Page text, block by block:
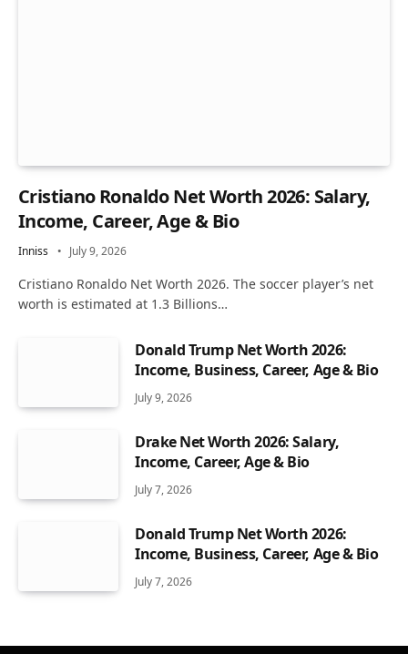
Cristiano Ronaldo Net Worth 2026: Salary,
Income, Career, Age & Bio
Inniss July 9, 2026
Cristiano Ronaldo Net Worth 2026. The soccer player’s net
worth is estimated at 1.3 Billions…
Donald Trump Net Worth 2026:
Income, Business, Career, Age & Bio
July 9, 2026
Drake Net Worth 2026: Salary,
Income, Career, Age & Bio
July 7, 2026
Donald Trump Net Worth 2026:
Income, Business, Career, Age & Bio
July 7, 2026